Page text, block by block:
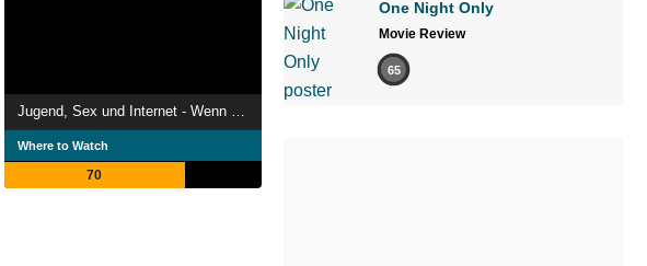
Where to Watch
70
One Night Only
Movie Review
65